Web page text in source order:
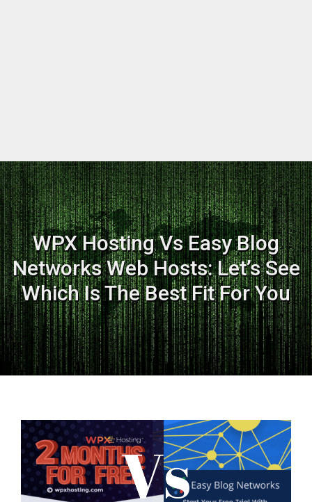
WPX Hosting Vs Easy Blog
Networks Web Hosts: Let’s See
Which Is The Best Fit For You